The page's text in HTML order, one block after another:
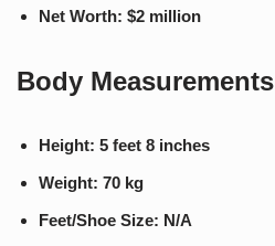
Net Worth: $2 million
Body Measurements
Height: 5 feet 8 inches
Weight: 70 kg
Feet/Shoe Size: N/A